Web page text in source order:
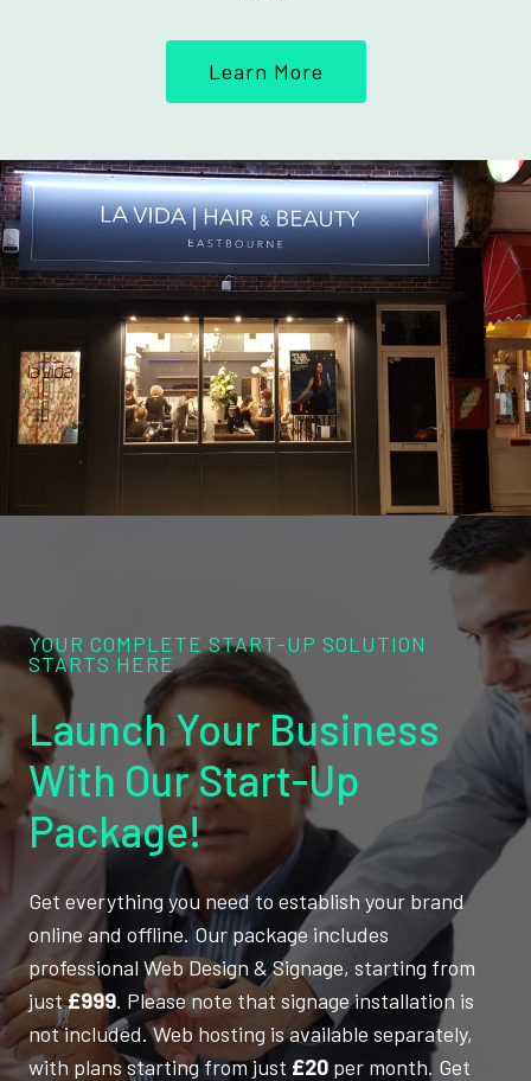
Learn More
YOUR COMPLETE START-UP SOLUTION
STARTS HERE
Launch Your Business
With Our Start-Up
Package!
Get everything you need to establish your brand
online and offline. Our package includes
professional Web Design & Signage, starting from
just£999. Please note that signage installation is
not included. Web hosting is available separately,
with plans starting from just £20 per month. Get